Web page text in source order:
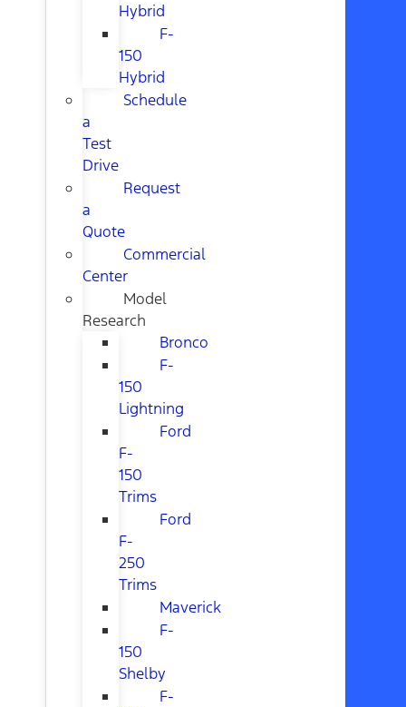
Hybrid
F-
150
Hybrid
Schedule
a
Test
Drive
Request
a
Quote
Commercial
Center
Model
Research
Bronco
F-
150
Lightning
Ford
F-
150
Trims
Ford
F-
250
Trims
Maverick
F-
150
Shelby
F-